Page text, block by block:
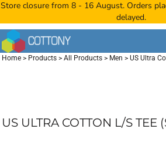
Store closure from 8 - 16 August. Orders
delayed.
Home > Products > All Products > Men > US Ultra
US ULTRA COTTON L/S TEE